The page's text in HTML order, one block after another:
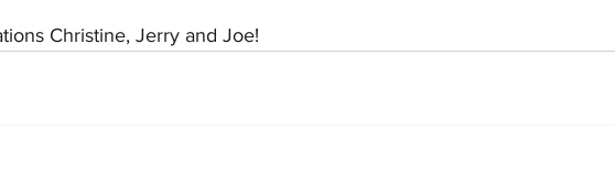
Christine, Jerry and Joe!